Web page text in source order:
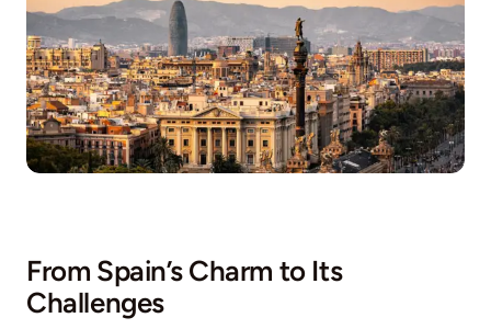
From Spain’s Charm to Its
Challenges